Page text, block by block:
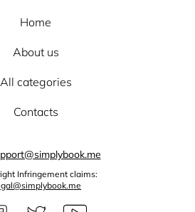
Home
About us
All categories
Contacts
Infringement claims: